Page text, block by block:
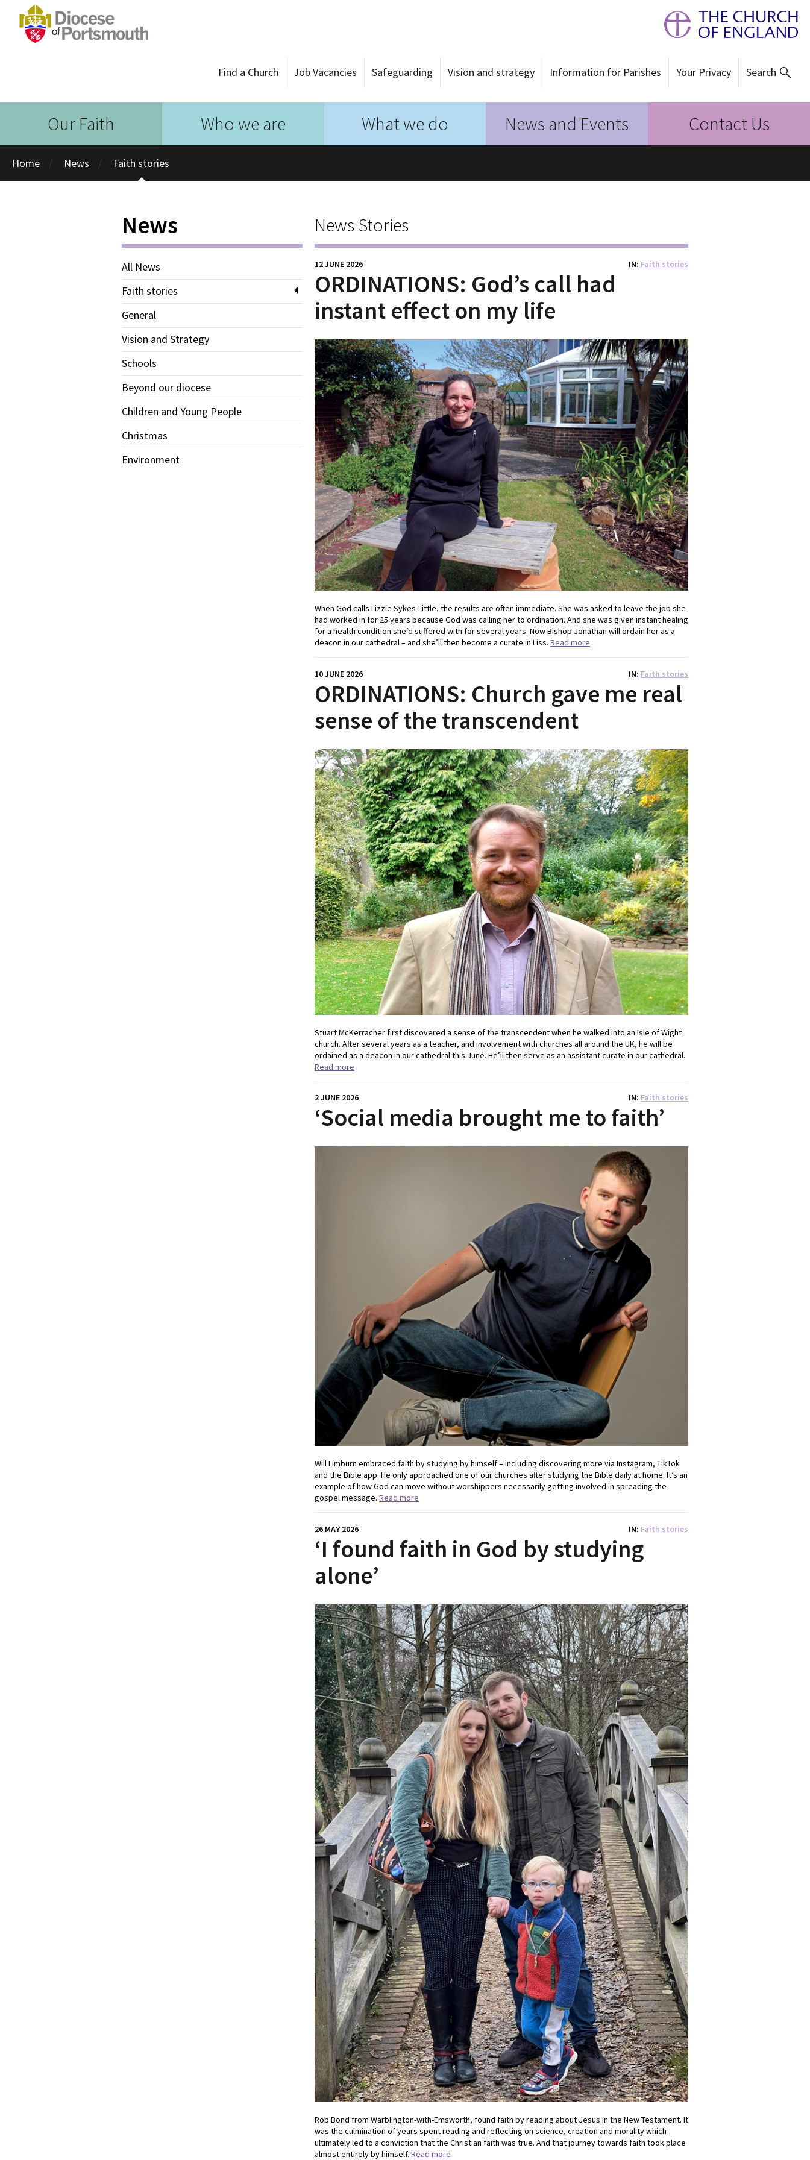
Find a Church Job Vacancies Safeguarding Vision and strategy Information for Parishes Your Privacy Search
Our Faith Who we are What we do News and Events Contact Us
Home News Faith stories
News
All News
Faith stories
General
Vision and Strategy
Schools
Beyond our diocese
Children and Young People
Christmas
Environment
News Stories
12 JUNE 2026 IN Faith stories
ORDINATIONS: God’s call had
instant effect on my life
When God calls Lizzie Sykes-Little, the results are often immediate. She was asked to leave the job she
had worked in for 25 years because God was calling her to ordination. And she was given instant healing
for a health condition she’d suffered with for several years. Now Bishop Jonathan will ordain her as a
deacon in our cathedral – and she’ll then become a curate in Liss. Read more
10 JUNE 2026 IN Faith stories
ORDINATIONS: Church gave me real
sense of the transcendent
Stuart McKerracher first discovered a sense of the transcendent when he walked into an Isle of Wight
church. After several years as a teacher, and involvement with churches all around the UK, he will be
ordained as a deacon in our cathedral this June. He’ll then serve as an assistant curate in our cathedral.
Read more
2 JUNE 2026 IN Faith stories
‘Social media brought me to faith’
Will Limburn embraced faith by studying by himself – including discovering more via Instagram, TikTok
and the Bible app. He only approached one of our churches after studying the Bible daily at home. It’s an
example of how God can move without worshippers necessarily getting involved in spreading the
gospel message. Read more
26 MAY 2026 IN Faith stories
‘I found faith in God by studying
alone’
Rob Bond from Warblington-with-Emsworth, found faith by reading about Jesus in the New Testament. It
was the culmination of years spent reading and reflecting on science, creation and morality which
ultimately led to a conviction that the Christian faith was true. And that journey towards faith took place
almost entirely by himself. Read more